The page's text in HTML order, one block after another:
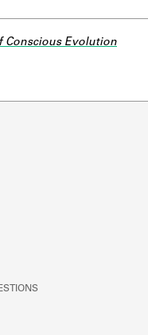
Conscious Evolution